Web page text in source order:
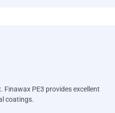
Finawax PE3 provides excellent
coatings.